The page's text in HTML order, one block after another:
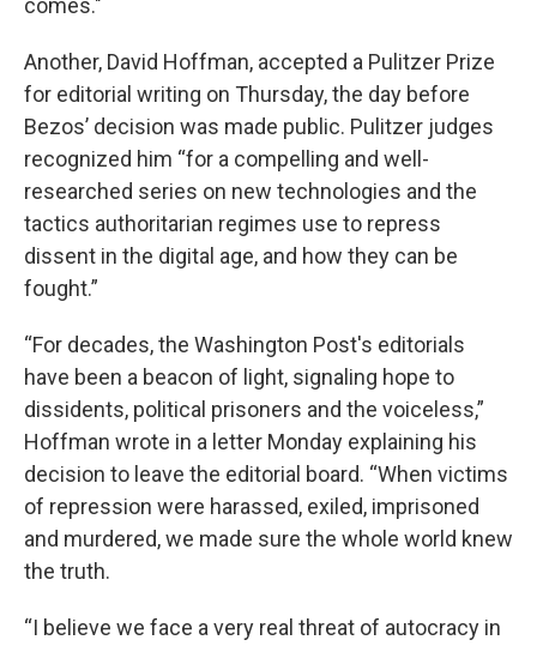
comes."
Another, David Hoffman, accepted a Pulitzer Prize
for editorial writing on Thursday, the day before
Bezos’ decision was made public. Pulitzer judges
recognized him “for a compelling and well-
researched series on new technologies and the
tactics authoritarian regimes use to repress
dissent in the digital age, and how they can be
fought.”
“For decades, the Washington Post's editorials
have been a beacon of light, signaling hope to
dissidents, political prisoners and the voiceless,”
Hoffman wrote in a letter Monday explaining his
decision to leave the editorial board. “When victims
of repression were harassed, exiled, imprisoned
and murdered, we made sure the whole world knew
the truth.
“I believe we face a very real threat of autocracy in